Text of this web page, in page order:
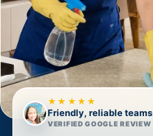
★★★★★
Friendly, reliable teams
VERIFIED GOOGLE REVIEW